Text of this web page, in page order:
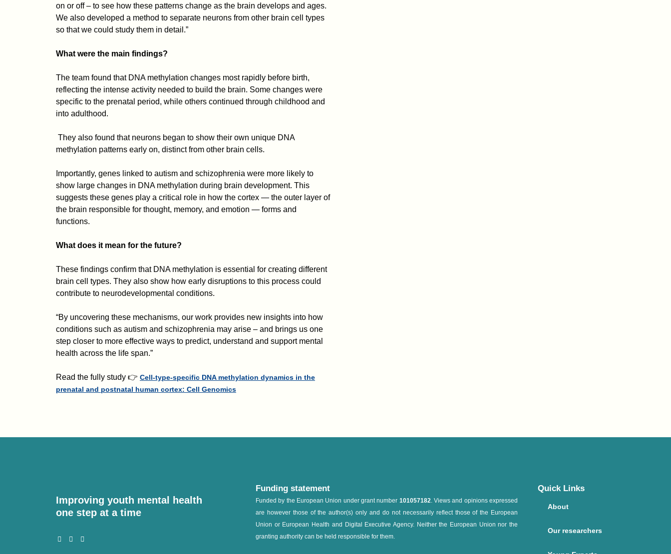
on or off – to see how these patterns change as the brain develops and ages.
We also developed a method to separate neurons from other brain cell types
so that we could study them in detail.”
What were the main findings?
The team found that DNA methylation changes most rapidly before birth,
reflecting the intense activity needed to build the brain. Some changes were
specific to the prenatal period, while others continued through childhood and
into adulthood.
They also found that neurons began to show their own unique DNA
methylation patterns early on, distinct from other brain cells.
Importantly, genes linked to autism and schizophrenia were more likely to
show large changes in DNA methylation during brain development. This
suggests these genes play a critical role in how the cortex — the outer layer of
the brain responsible for thought, memory, and emotion — forms and
functions.
What does it mean for the future?
These findings confirm that DNA methylation is essential for creating different
brain cell types. They also show how early disruptions to this process could
contribute to neurodevelopmental conditions.
“By uncovering these mechanisms, our work provides new insights into how
conditions such as autism and schizophrenia may arise – and brings us one
step closer to more effective ways to predict, understand and support mental
health across the life span.”
Read the fully study 👉 Cell-type-specific DNA methylation dynamics in the
prenatal and postnatal human cortex: Cell Genomics
Improving youth mental health
one step at a time
Funding statement
Funded by the European Union under grant number 101057182. Views and opinions expressed
are however those of the author(s) only and do not necessarily reflect those of the European
Union or European Health and Digital Executive Agency. Neither the European Union nor the
granting authority can be held responsible for them.
Quick Links
About
Our researchers